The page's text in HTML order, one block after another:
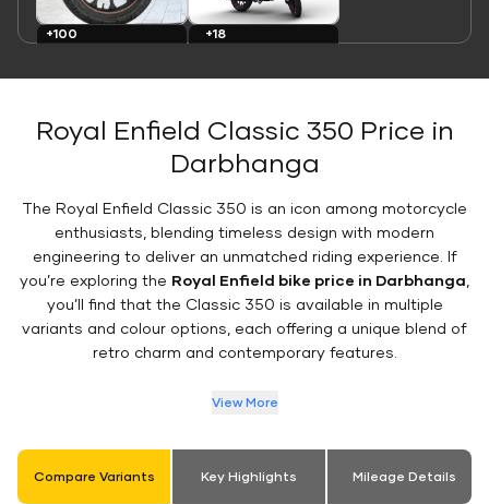
+100
+18
Royal Enfield Classic 350 Price in
Darbhanga
The Royal Enfield Classic 350 is an icon among motorcycle
enthusiasts, blending timeless design with modern
engineering to deliver an unmatched riding experience. If
you’re exploring the Royal Enfield bike price in Darbhanga
you’ll find that the Classic 350 is available in multiple
variants and colour options, each offering a unique blend of
retro charm and contemporary features.
View More
Compare Variants Key Highlights Mileage Details